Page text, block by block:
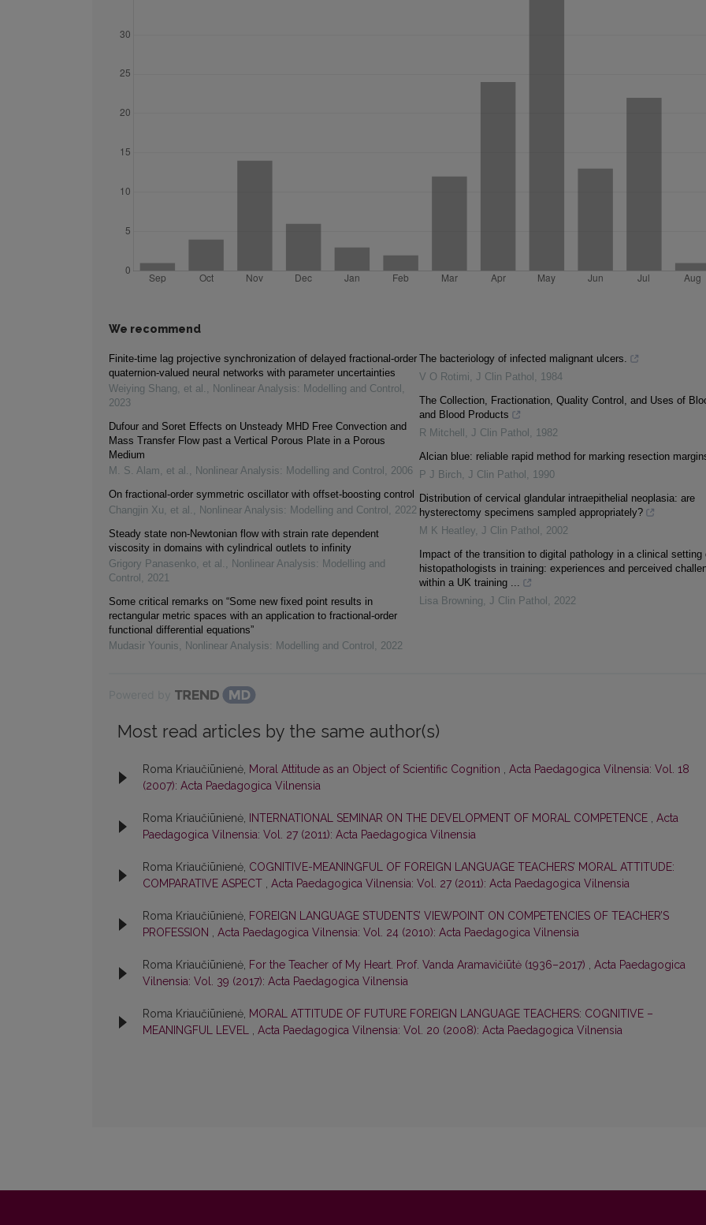
We recommend
Finite-time lag projective synchronization of delayed fractional-order
quaternion-valued neural networks with parameter uncertainties
Weiying Shang, et al. , Nonlinear Analysis: Modelling and Control ,
2023
Dufour and Soret Effects on Unsteady MHD Free Convection and
Mass Transfer Flow past a Vertical Porous Plate in a Porous
Medium
M. S. Alam, et al. , Nonlinear Analysis: Modelling and Control , 2006
On fractional-order symmetric oscillator with offset-boosting control
Changjin Xu, et al. , Nonlinear Analysis: Modelling and Control , 2022
Steady state non-Newtonian flow with strain rate dependent
viscosity in domains with cylindrical outlets to infinity
Grigory Panasenko, et al. , Nonlinear Analysis: Modelling and
Control , 2021
Some critical remarks on “Some new fixed point results in
rectangular metric spaces with an application to fractional-order
functional differential equations”
Mudasir Younis, Nonlinear Analysis: Modelling and Control , 2022
The bacteriology of infected malignant ulcers.
V O Rotimi, J Clin Pathol , 1984
The Collection, Fractionation, Quality Control, and Uses of
and Blood Products
R Mitchell , J Clin Pathol , 1982
Alcian blue: reliable rapid method for marking resection
P J Birch, J Clin Pathol , 1990
Distribution of cervical glandular intraepithelial neoplasia: are
hysterectomy specimens sampled appropriately?
M K Heatley, J Clin Pathol , 2002
Impact of the transition to digital pathology in a clinical setting
histopathologists in training: experiences and perceived
within a UK training ...
Lisa Browning, J Clin Pathol , 2022
Most read articles by the same author(s)
Roma Kriaučiūnienė, Moral Attitude as an Object of Scientific Cognition , Acta Paedagogica Vilnensia: Vol. 18
(2007): Acta Paedagogica Vilnensia
Roma Kriaučiūnienė, INTERNATIONAL SEMINAR ON THE DEVELOPMENT OF MORAL COMPETENCE , Acta
Paedagogica Vilnensia: Vol. 27 (2011): Acta Paedagogica Vilnensia
Roma Kriaučiūnienė, COGNITIVE-MEANINGFUL OF FOREIGN LANGUAGE TEACHERS’ MORAL ATTITUDE:
COMPARATIVE ASPECT , Acta Paedagogica Vilnensia: Vol. 27 (2011): Acta Paedagogica Vilnensia
Roma Kriaučiūnienė, FOREIGN LANGUAGE STUDENTS’ VIEWPOINT ON COMPETENCIES OF TEACHER’S
PROFESSION , Acta Paedagogica Vilnensia: Vol. 24 (2010): Acta Paedagogica Vilnensia
Roma Kriaučiūnienė, For the Teacher of My Heart. Prof. Vanda Aramavičiūtė (1936–2017) , Acta Paedagogica
Vilnensia: Vol. 39 (2017): Acta Paedagogica Vilnensia
Roma Kriaučiūnienė, MORAL ATTITUDE OF FUTURE FOREIGN LANGUAGE TEACHERS: COGNITIVE –
MEANINGFUL LEVEL , Acta Paedagogica Vilnensia: Vol. 20 (2008): Acta Paedagogica Vilnensia